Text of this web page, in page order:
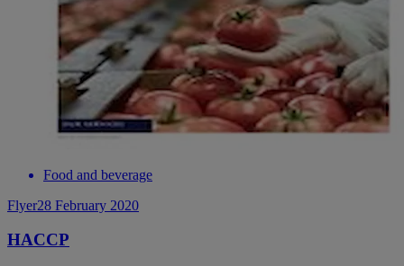
Food and beverage
Flyer28 February 2020
HACCP